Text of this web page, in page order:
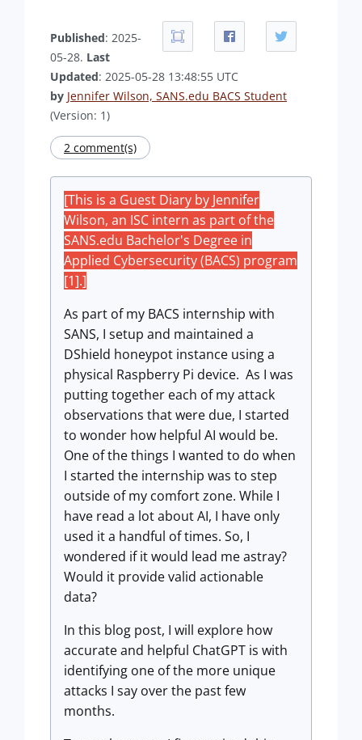
Published: 2025-
05-28. Last
Updated: 2025-05-28 13:48:55 UTC
by Jennifer Wilson, SANS.edu BACS Student
(Version: 1)
2 comment(s)
[This is a Guest Diary by Jennifer
Wilson, an ISC intern as part of the
SANS.edu Bachelor's Degree in
Applied Cybersecurity (BACS) program
[1].]
As part of my BACS internship with
SANS, I setup and maintained a
DShield honeypot instance using a
physical Raspberry Pi device. As I was
putting together each of my attack
observations that were due, I started
to wonder how helpful AI would be.
One of the things I wanted to do when
I started the internship was to step
outside of my comfort zone. While I
have read a lot about AI, I have only
used it a handful of times. So, I
wondered if it would lead me astray?
Would it provide valid actionable
data?
In this blog post, I will explore how
accurate and helpful ChatGPT is with
identifying one of the more unique
attacks I say over the past few
months.